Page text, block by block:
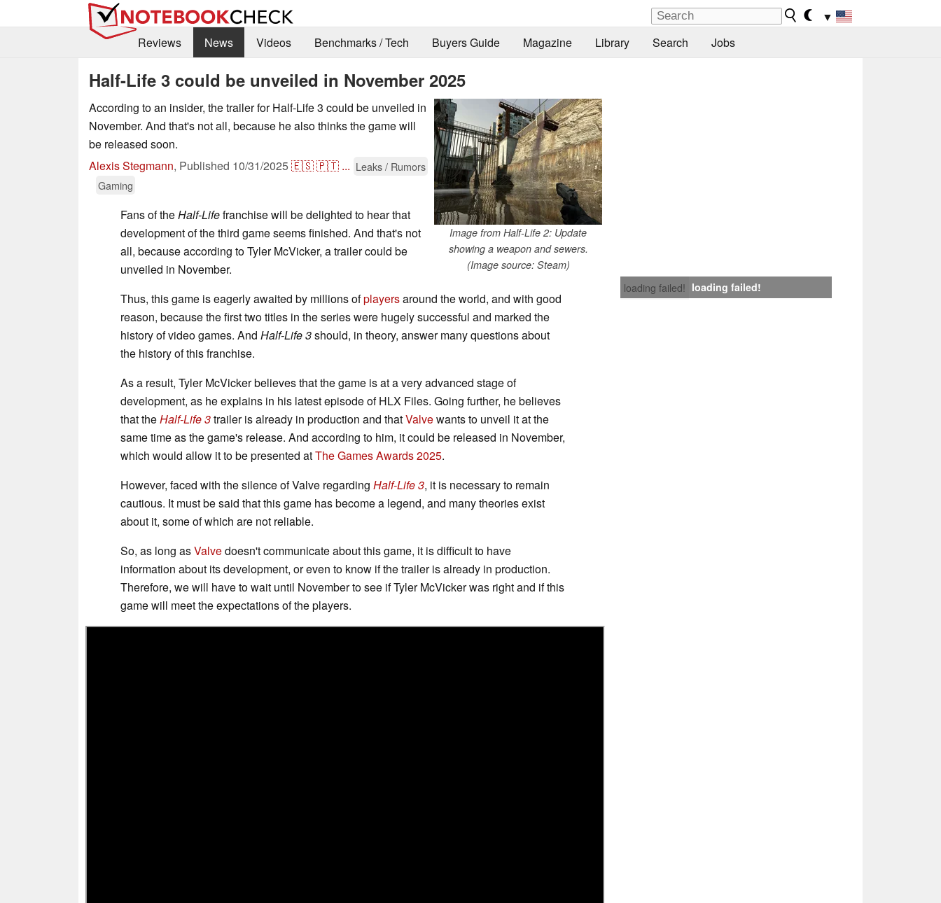
▼
Reviews
News Videos Benchmarks / Tech Buyers Guide Magazine Library Search Jobs
Half-Life 3 could be unveiled in November 2025
Image from Half-Life 2: Update
showing a weapon and sewers.
(Image source: Steam)
According to an insider, the trailer for Half-Life 3 could be unveiled in
November. And that's not all, because he also thinks the game will
be released soon.
Alexis Stegmann, Published 10/31/2025🇪🇸🇵🇹 ... Leaks / Rumors
Gaming
loading failed! loading failed!
Fans of theHalf-Lifefranchise will be delighted to hear that
development of the third game seems finished. And that's not
all, because according to Tyler McVicker, a trailer could be
unveiled in November.
Thus, this game is eagerly awaited by millions ofplayersaround the world, and with good
reason, because the first two titles in the series were hugely successful and marked the
history of video games. And Half-Life 3should, in theory, answer many questions about
the history of this franchise.
As a result, Tyler McVicker believes that the game is at a very advanced stage of
development, as he explains in his latest episode of HLX Files. Going further, he believes
that theHalf-Life 3trailer is already in production and thatValvewants to unveil it at the
same time as the game's release. And according to him, it could be released in November,
which would allow it to be presented atThe Games Awards 2025.
However, faced with the silence of Valve regarding Half-Life 3, it is necessary to remain
cautious. It must be said that this game has become a legend, and many theories exist
about it, some of which are not reliable.
So, as long asValvedoesn't communicate about this game, it is difficult to have
information about its development, or even to know if the trailer is already in production.
Therefore, we will have to wait until November to see if Tyler McVicker was right and if this
game will meet the expectations of the players.